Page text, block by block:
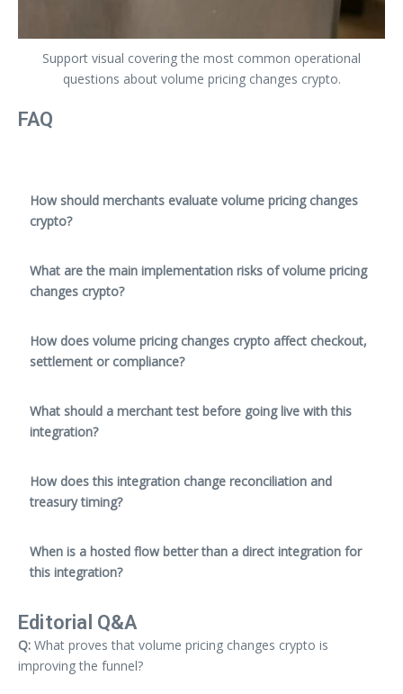
Support visual covering the most common operational
questions about volume pricing changes crypto.
FAQ
How should merchants evaluate volume pricing changes
crypto?
What are the main implementation risks of volume pricing
changes crypto?
How does volume pricing changes crypto affect checkout,
settlement or compliance?
What should a merchant test before going live with this
integration?
How does this integration change reconciliation and
treasury timing?
When is a hosted flow better than a direct integration for
this integration?
Editorial Q&A
Q: What proves that volume pricing changes crypto is
improving the funnel?